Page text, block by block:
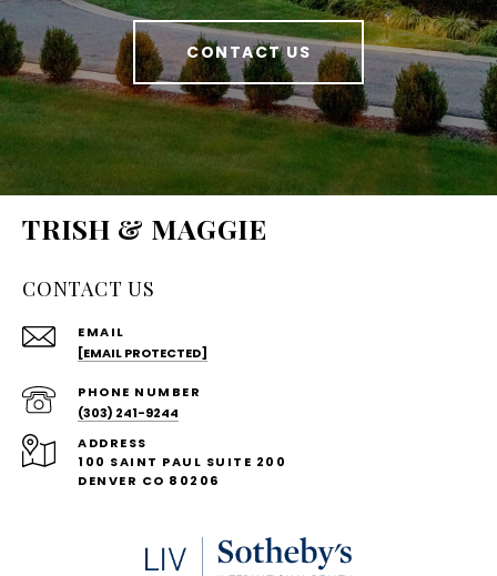
CONTACT US
TRISH & MAGGIE
CONTACT US
EMAIL
[EMAIL PROTECTED]
PHONE NUMBER
(303) 241-9244
ADDRESS
100 SAINT PAUL SUITE 200
DENVER CO 80206